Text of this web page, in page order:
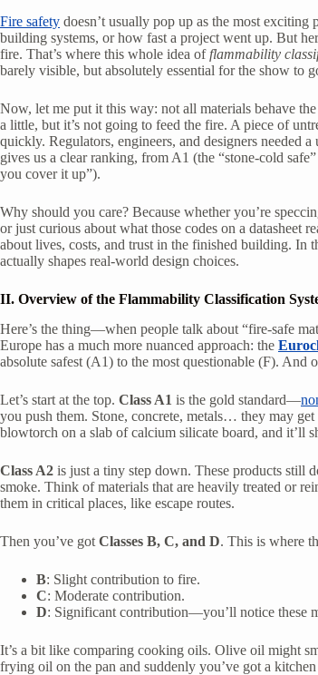
Fire safety doesn’t usually pop up as the most
building systems, or how fast a project went up. But
fire. That’s where this whole idea of flammability
barely visible, but absolutely essential for the show to
Now, let me put it this way: not all materials behave
a little, but it’s not going to feed the fire. A piece of
quickly. Regulators, engineers, and designers needed
gives us a clear ranking, from A1 (the “stone-cold
you cover it up”).
Why should you care? Because whether you’re
or just curious about what those codes on a datasheet
about lives, costs, and trust in the finished building. In
actually shapes real-world design choices.
II. Overview of the Flammability Classification
Here’s the thing—when people talk about “fire-safe
Europe has a much more nuanced approach: the
absolute safest (A1) to the most questionable (F). And
Let’s start at the top. Class A1 is the gold standard—
you push them. Stone, concrete, metals… they may
blowtorch on a slab of calcium silicate board, and it’ll
Class A2 is just a tiny step down. These products still
smoke. Think of materials that are heavily treated or
them in critical places, like escape routes.
Then you’ve got Classes B, C, and D. This is where
B: Slight contribution to fire.
C: Moderate contribution.
D: Significant contribution—you’ll notice these
It’s a bit like comparing cooking oils. Olive oil might
frying oil on the pan and suddenly you’ve got a